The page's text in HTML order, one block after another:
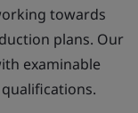
towards
plans. Our
examinable